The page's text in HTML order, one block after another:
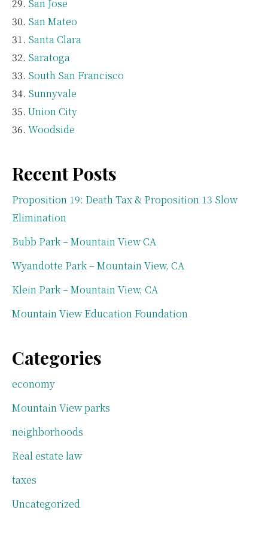
San Jose
San Mateo
Santa Clara
Saratoga
South San Francisco
Sunnyvale
Union City
Woodside
Recent Posts
Proposition 19: Death Tax & Proposition 13 Slow
Elimination
Bubb Park – Mountain View CA
Wyandotte Park – Mountain View, CA
Klein Park – Mountain View, CA
Mountain View Education Foundation
Categories
economy
Mountain View parks
neighborhoods
Real estate law
taxes
Uncategorized